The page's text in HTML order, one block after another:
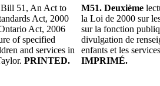
51, An Act to
Act, 2000
Act, 2006
of specified
and services in
PRINTED.
M51. Deuxième
la Loi de 2000 sur
sur la fonction
divulgation de
enfants et les
IMPRIMÉ.